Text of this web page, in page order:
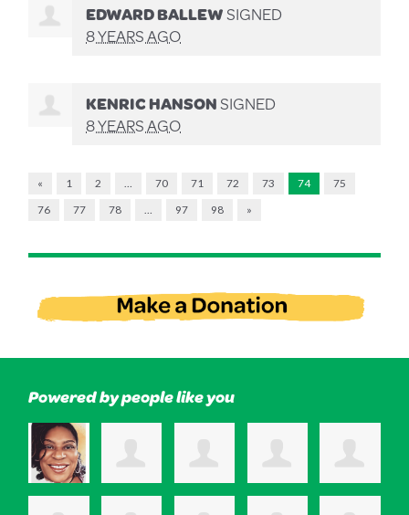
EDWARD BALLEWSIGNED
8 YEARS AGO
KENRIC HANSONSIGNED
8 YEARS AGO
« 1 2 70 71 72 73 74
75
76
77 78 97 98 »
Powered by people like you